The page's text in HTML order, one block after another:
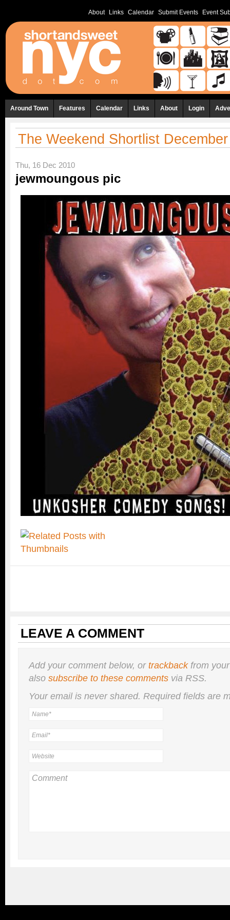
About Links Calendar Submit Events Event
Around Town Features Calendar Links About Login
The Weekend Shortlist
Thu, 16 Dec 2010
jewmoungous pic
LEAVE A COMMENT
Add your comment below, ortrackbackfrom
also subscribe to these comments via RSS.
Your email is nevershared. Required fields are